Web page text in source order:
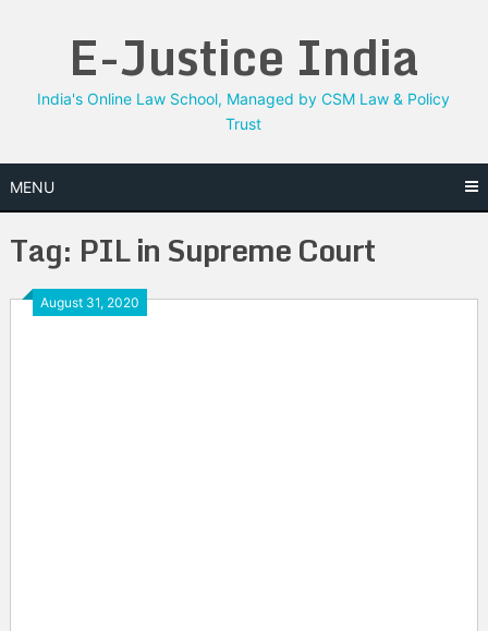
E-Justice India
India's Online Law School, Managed by CSM Law & Policy
Trust
MENU
Tag: PIL in Supreme Court
August 31, 2020